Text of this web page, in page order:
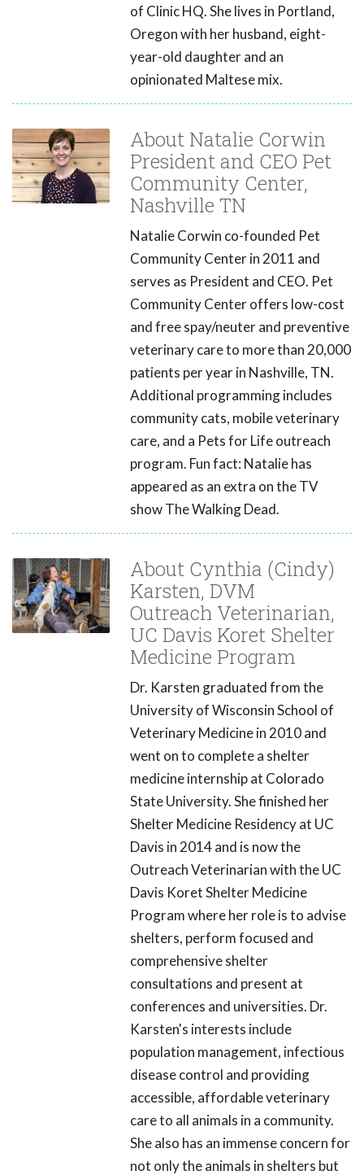
of Clinic HQ. She lives in Portland,
Oregon with her husband, eight-
year-old daughter and an
opinionated Maltese mix.
About Natalie Corwin
President and CEO Pet
Community Center,
Nashville TN
Natalie Corwin co-founded Pet
Community Center in 2011 and
serves as President and CEO. Pet
Community Center offers low-cost
and free spay/neuter and preventive
veterinary care to more than 20,000
patients per year in Nashville, TN.
Additional programming includes
community cats, mobile veterinary
care, and a Pets for Life outreach
program. Fun fact: Natalie has
appeared as an extra on the TV
show The Walking Dead.
About Cynthia (Cindy)
Karsten, DVM
Outreach Veterinarian,
UC Davis Koret Shelter
Medicine Program
Dr. Karsten graduated from the
University of Wisconsin School of
Veterinary Medicine in 2010 and
went on to complete a shelter
medicine internship at Colorado
State University. She finished her
Shelter Medicine Residency at UC
Davis in 2014 and is now the
Outreach Veterinarian with the UC
Davis Koret Shelter Medicine
Program where her role is to advise
shelters, perform focused and
comprehensive shelter
consultations and present at
conferences and universities. Dr.
Karsten's interests include
population management, infectious
disease control and providing
accessible, affordable veterinary
care to all animals in a community.
She also has an immense concern for
not only the animals in shelters but